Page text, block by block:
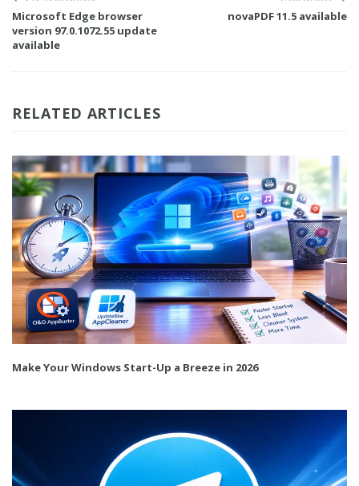
Microsoft Edge browser
version 97.0.1072.55 update
available
novaPDF 11.5 available
RELATED ARTICLES
Make Your Windows Start-Up a Breeze in 2026